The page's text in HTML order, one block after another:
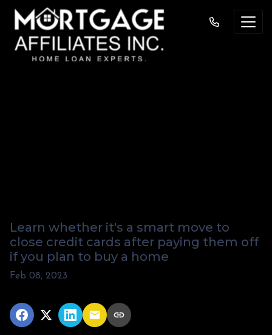
Learn whether it's a smart move to
close credit cards after paying them off
if you plan to buy a home
Feb 08, 2023